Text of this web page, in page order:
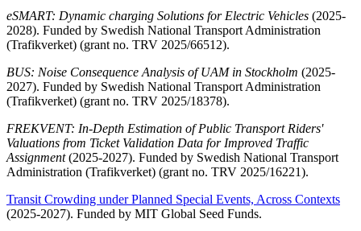
eSMART: Dynamic charging Solutions for Electric Vehicles (2025-
2028). Funded by Swedish National Transport Administration
(Trafikverket) (grant no. TRV 2025/66512).
BUS: Noise Consequence Analysis of UAM in Stockholm (2025-
2027). Funded by Swedish National Transport Administration
(Trafikverket) (grant no. TRV 2025/18378).
FREKVENT: In-Depth Estimation of Public Transport Riders'
Valuations from Ticket Validation Data for Improved Traffic
Assignment(2025-2027). Funded by Swedish National Transport
Administration (Trafikverket) (grant no. TRV 2025/16221).
Transit Crowding under Planned Special Events, Across Contexts
(2025-2027). Funded by MIT Global Seed Funds.